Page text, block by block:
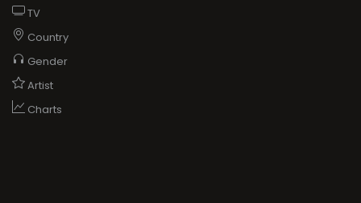
TV
Country
Gender
Artist
Charts